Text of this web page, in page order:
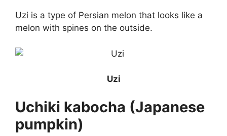
Uzi is a type of Persian melon that looks like a
melon with spines on the outside.
Uzi
Uchiki kabocha (Japanese
pumpkin)